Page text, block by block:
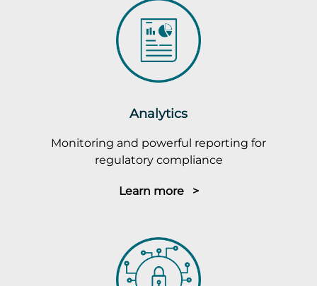
Analytics
Monitoring and powerful reporting for
regulatory compliance
Learn more >